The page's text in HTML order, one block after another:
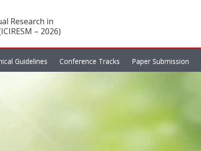
Research in
– 2026)
Guidelines Conference Tracks Paper Submission